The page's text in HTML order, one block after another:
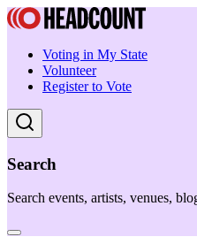
Voting in My State
Volunteer
Register to Vote
Search
Search events, artists, venues,